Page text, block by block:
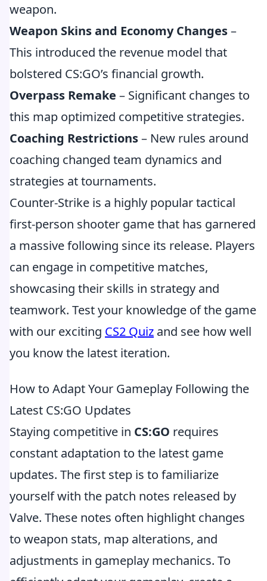
weapon.
Weapon Skins and Economy Changes–
This introduced the revenue model that
bolstered CS:GO’s financial growth.
Overpass Remake – Significant changes to
this map optimized competitive strategies.
Coaching Restrictions– New rules around
coaching changed team dynamics and
strategies at tournaments.
Counter-Strike is a highly popular tactical
first-person shooter game that has garnered
a massive following since its release. Players
can engage in competitive matches,
showcasing their skills in strategy and
teamwork. Test your knowledge of the game
with our exciting CS2 Quiz and see how well
you know the latest iteration.
How to Adapt Your Gameplay Following the
Latest CS:GO Updates
Staying competitive in CS:GO requires
constant adaptation to the latest game
updates. The first step is to familiarize
yourself with the patch notes released by
Valve. These notes often highlight changes
to weapon stats, map alterations, and
adjustments in gameplay mechanics. To